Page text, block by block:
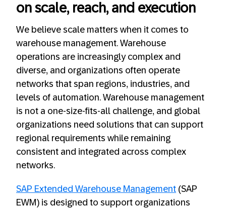
on scale, reach, and execution
We believe scale matters when it comes to
warehouse management. Warehouse
operations are increasingly complex and
diverse, and organizations often operate
networks that span regions, industries, and
levels of automation. Warehouse management
is not a one‑size‑fits‑all challenge, and global
organizations need solutions that can support
regional requirements while remaining
consistent and integrated across complex
networks.
SAP Extended Warehouse Management (SAP
EWM) is designed to support organizations